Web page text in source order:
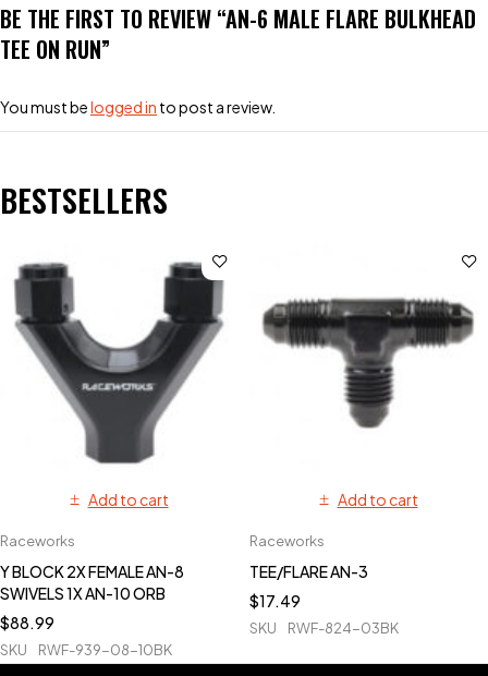
BE THE FIRST TO REVIEW “AN-6 MALE FLARE BULKHEAD
TEE ON RUN”
You must belogged in to post a review.
BESTSELLERS
Add to cart
Raceworks
Y BLOCK 2X FEMALE AN-8
SWIVELS 1X AN-10 ORB
$88.99
SKU RWF-939-08-10BK
Add to cart
Raceworks
TEE/FLARE AN-3
$17.49
SKU RWF-824-03BK